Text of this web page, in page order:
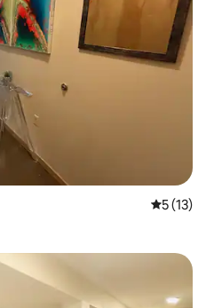
5 out of 5
5 (13)